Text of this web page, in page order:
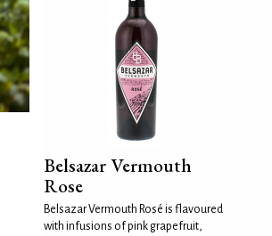
Belsazar Vermouth
Rose
Belsazar Vermouth Rosé is flavoured
with infusions of pink grapefruit,